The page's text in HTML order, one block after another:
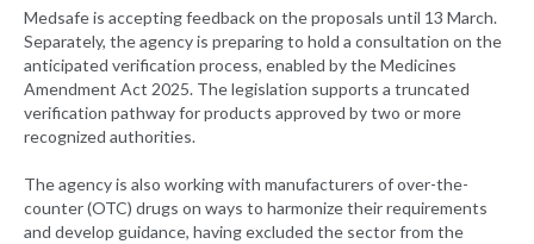
Medsafe is accepting feedback on the proposals until 13 March.
Separately, the agency is preparing to hold a consultation on the
anticipated verification process, enabled by the Medicines
Amendment Act 2025. The legislation supports a truncated
verification pathway for products approved by two or more
recognized authorities.
The agency is also working with manufacturers of over-the-
counter (OTC) drugs on ways to harmonize their requirements
and develop guidance, having excluded the sector from the